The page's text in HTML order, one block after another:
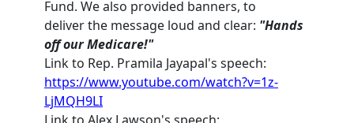
Fund. We also provided banners, to
deliverthe message loud and clear: "Hands
off our Medicare!"
Link to Rep. Pramila Jayapal's speech:
https://www.youtube.com/watch?v=1z-
LjMQH9LI